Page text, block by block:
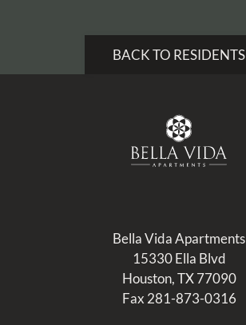
Neighborhood
Apply
E-Brochure
Refer a Friend
Houston, TX 77090
BACK TO RESIDENTS
Bella Vida Apartments
15330 Ella Blvd
Houston, TX 77090
Fax 281-873-0316